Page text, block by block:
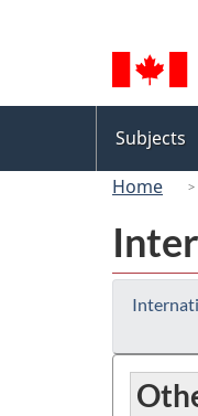
menu
Subjects
Home